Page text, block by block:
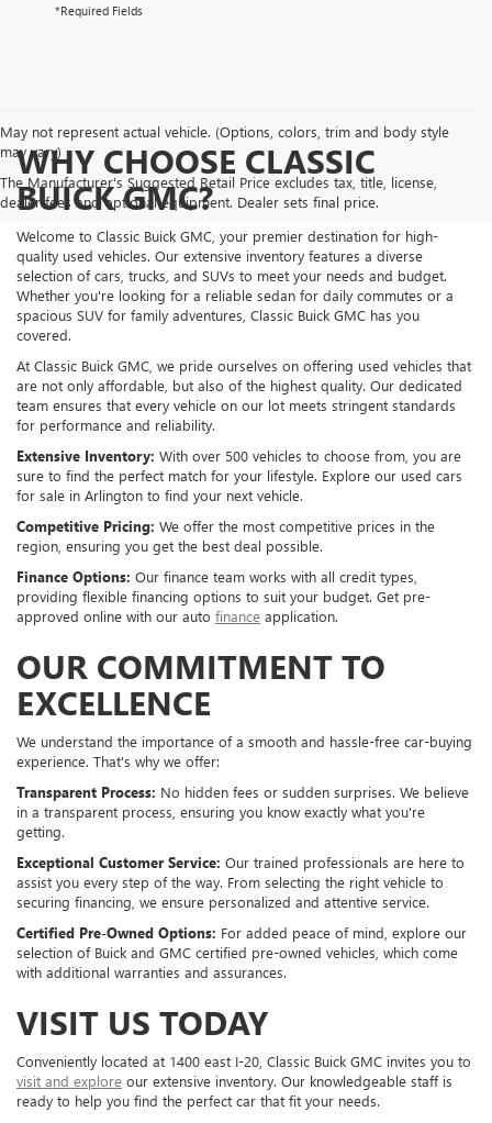
*Required Fields
May not represent actual vehicle. (Options, colors, trim and body style
may vary)
The Manufacturer's Suggested Retail Price excludes tax, title, license,
dealer fees and optional equipment. Dealer sets final price.
WHY CHOOSE CLASSIC
BUICK GMC?
Welcome to Classic Buick GMC, your premier destination for high-
quality used vehicles. Our extensive inventory features a diverse
selection of cars, trucks, and SUVs to meet your needs and budget.
Whether you're looking for a reliable sedan for daily commutes or a
spacious SUV for family adventures, Classic Buick GMC has you
covered.
At Classic Buick GMC, we pride ourselves on offering used vehicles that
are not only affordable, but also of the highest quality. Our dedicated
team ensures that every vehicle on our lot meets stringent standards
for performance and reliability.
Extensive Inventory: With over 500 vehicles to choose from, you are
sure to find the perfect match for your lifestyle. Explore our used cars
for sale in Arlington to find your next vehicle.
Competitive Pricing: We offer the most competitive prices in the
region, ensuring you get the best deal possible.
Finance Options: Our finance team works with all credit types,
providing flexible financing options to suit your budget. Get pre-
approved online with our auto finance application.
OUR COMMITMENT TO
EXCELLENCE
We understand the importance of a smooth and hassle-free car-buying
experience. That's why we offer:
Transparent Process: No hidden fees or sudden surprises. We believe
in a transparent process, ensuring you know exactly what you're
getting.
Exceptional Customer Service: Our trained professionals are here to
assist you every step of the way. From selecting the right vehicle to
securing financing, we ensure personalized and attentive service.
Certified Pre-Owned Options: For added peace of mind, explore our
selection of Buick and GMC certified pre-owned vehicles, which come
with additional warranties and assurances.
VISIT US TODAY
Conveniently located at 1400 east I-20, Classic Buick GMC invites you to
visit and explore our extensive inventory. Our knowledgeable staff is
ready to help you find the perfect car that fit your needs.